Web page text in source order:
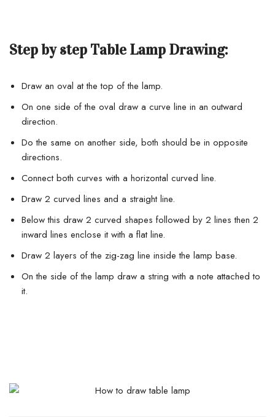
Step by step Table Lamp Drawing:
Draw an oval at the top of the lamp.
On one side of the oval draw a curve line in an outward
direction.
Do the same on another side, both should be in opposite
directions.
Connect both curves with a horizontal curved line.
Draw 2 curved lines and a straight line.
Below this draw 2 curved shapes followed by 2 lines then 2
inward lines enclose it with a flat line.
Draw 2 layers of the zig-zag line inside the lamp base.
On the side of the lamp draw a string with a note attached to
it.